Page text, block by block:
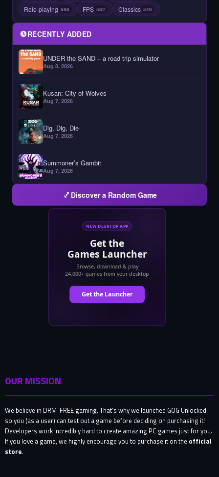
Role-playing 688 FPS 582 Classics 549
RECENTLY ADDED
UNDER the SAND – a road trip simulator
Aug 8, 2026
Kusan: City of Wolves
Aug 7, 2026
Dig, Dig, Die
Aug 7, 2026
Summoner’s Gambit
Aug 7, 2026
Discover a Random Game
OUR MISSION
We believe in DRM-FREE gaming. That’s why we launched GOG Unlocked
so you (as a user) can test out a game before deciding on purchasing it!
Developers work incredibly hard to create amazing PC games just for you.
If you love a game, we highly encourage you to purchase it on the official
store.